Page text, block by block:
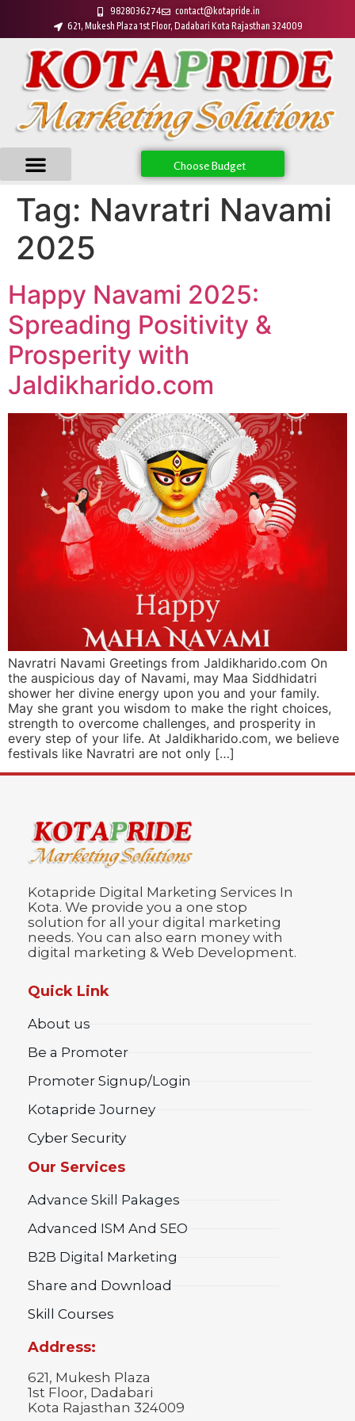
9828036274
contact@kotapride.in
621, Mukesh Plaza 1st Floor, Dadabari Kota Rajasthan 324009
Choose Budget
Tag: Navratri Navami
2025
Happy Navami 2025:
Spreading Positivity &
Prosperity with
Jaldikharido.com
Navratri Navami Greetings from Jaldikharido.com On
the auspicious day of Navami, may Maa Siddhidatri
shower her divine energy upon you and your family.
May she grant you wisdom to make the right choices,
strength to overcome challenges, and prosperity in
every step of your life. At Jaldikharido.com, we believe
festivals like Navratri are not only […]
Kotapride Digital Marketing Services In
Kota. We provide you a one stop
solution for all your digital marketing
needs. You can also earn money with
digital marketing & Web Development.
Quick Link
About us
Be a Promoter
Promoter Signup/Login
Kotapride Journey
Cyber Security
Our Services
Advance Skill Pakages
Advanced ISM And SEO
B2B Digital Marketing
Share and Download
Skill Courses
Address:
621, Mukesh Plaza
1st Floor, Dadabari
Kota Rajasthan 324009